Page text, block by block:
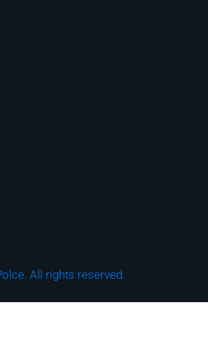
All rights reserved.